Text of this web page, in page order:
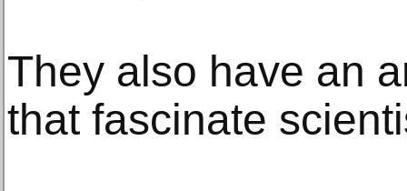
They also have an
that fascinate